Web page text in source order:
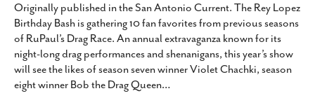
Originally published in the San Antonio Current. The Rey Lopez
Birthday Bash is gathering 10 fan favorites from previous seasons
of RuPaul’s Drag Race. An annual extravaganza known for its
night-long drag performances and shenanigans, this year’s show
will see the likes of season seven winner Violet Chachki, season
eight winner Bob the Drag Queen…